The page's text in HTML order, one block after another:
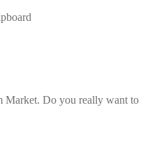
Market. Do you really want to